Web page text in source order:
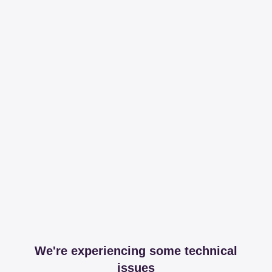
We're experiencing some technical
issues